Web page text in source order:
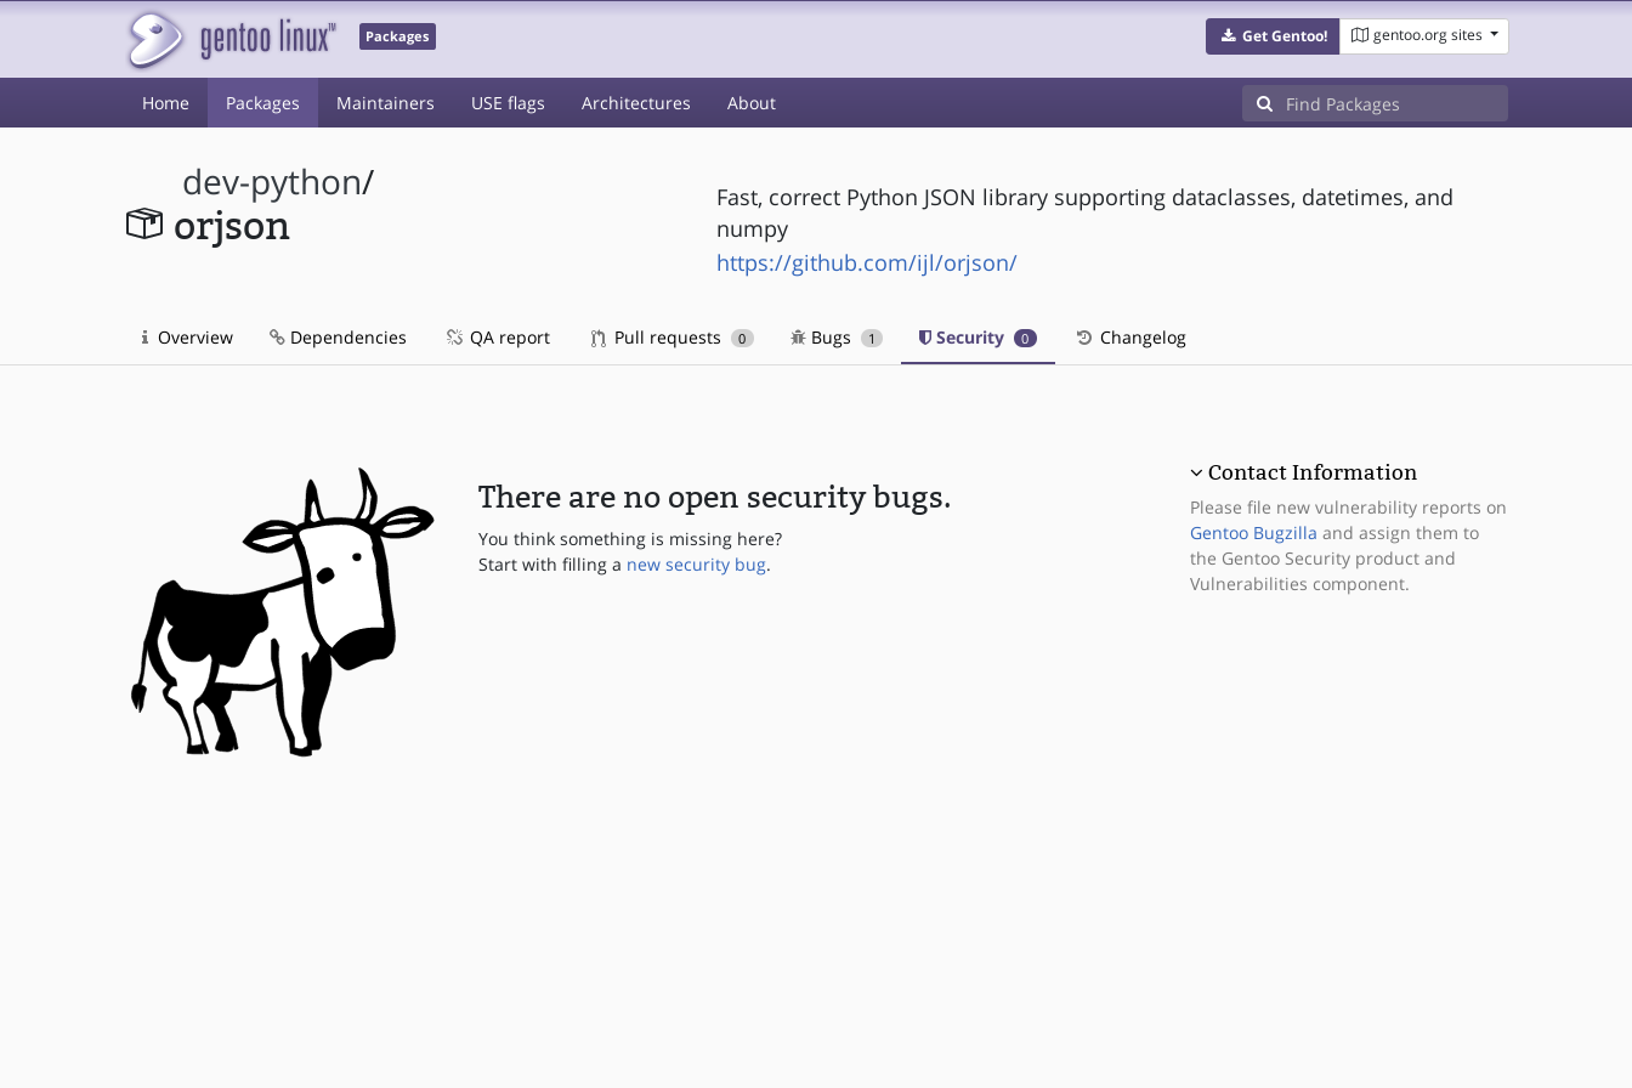
Packages Get Gentoo! gentoo.org sites
Home Packages Maintainers USE flags Architectures About
dev-python/
orjson
Fast, correct Python JSON library supporting dataclasses, datetimes, and
numpy
https://github.com/ijl/orjson/
Overview Dependencies QA report Pull requests 0 Bugs 1 Security 0 Changelog
There are no open security bugs.
You think something is missing here?
Start with filling a new security bug.
Contact Information
Please file new vulnerability reports on
Gentoo Bugzilla and assign them to
the Gentoo Security product and
Vulnerabilities component.